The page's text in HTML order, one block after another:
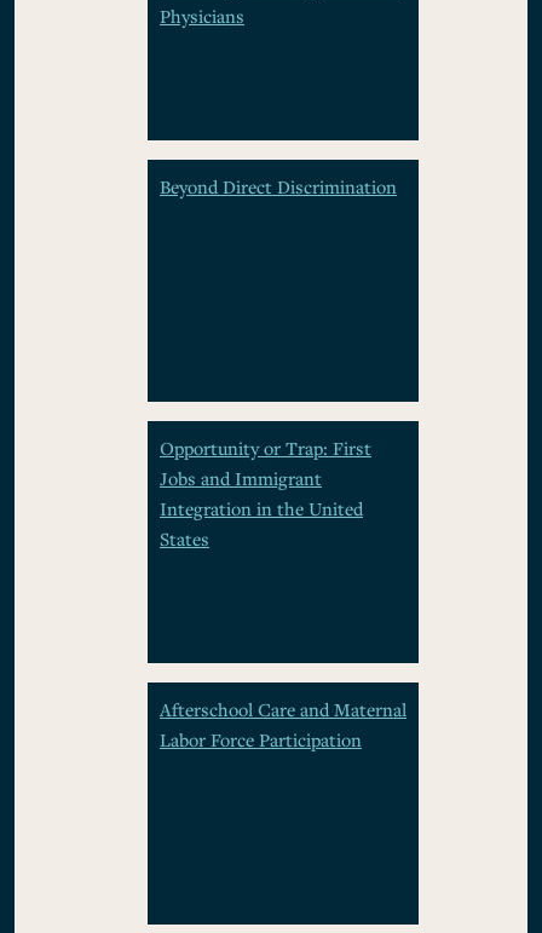
Physicians
Beyond Direct Discrimination
Opportunity or Trap: First
Jobs and Immigrant
Integration in the United
States
Afterschool Care and Maternal
Labor Force Participation